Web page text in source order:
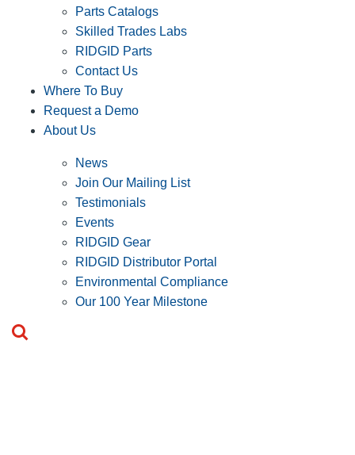
Parts Catalogs
Skilled Trades Labs
RIDGID Parts
Contact Us
Where To Buy
Request a Demo
About Us
News
Join Our Mailing List
Testimonials
Events
RIDGID Gear
RIDGID Distributor Portal
Environmental Compliance
Our 100 Year Milestone